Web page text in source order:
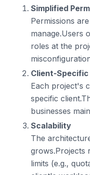
Simplified
Permissions
manage.Users
roles at the
Client-Specific
Each project's
specific
businesses
Scalability
The
grows.Projects
limits (e.g.,